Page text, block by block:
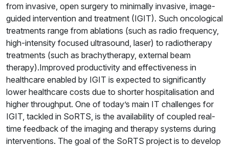
from invasive, open surgery to minimally invasive, image-
guided intervention and treatment (IGIT). Such oncological
treatments range from ablations (such as radio frequency,
high-intensity focused ultrasound, laser) to radiotherapy
treatments (such as brachytherapy, external beam
therapy).Improved productivity and effectiveness in
healthcare enabled by IGIT is expected to significantly
lower healthcare costs due to shorter hospitalisation and
higher throughput. One of today’s main IT challenges for
IGIT, tackled in SoRTS, is the availability of coupled real-
time feedback of the imaging and therapy systems during
interventions. The goal of the SoRTS project is to develop